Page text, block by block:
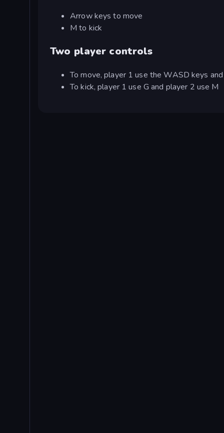
Arrow keys to move
M to kick
Two player controls
To move, player 1 use the WASD keys
To kick, player 1 use G and player 2 use M